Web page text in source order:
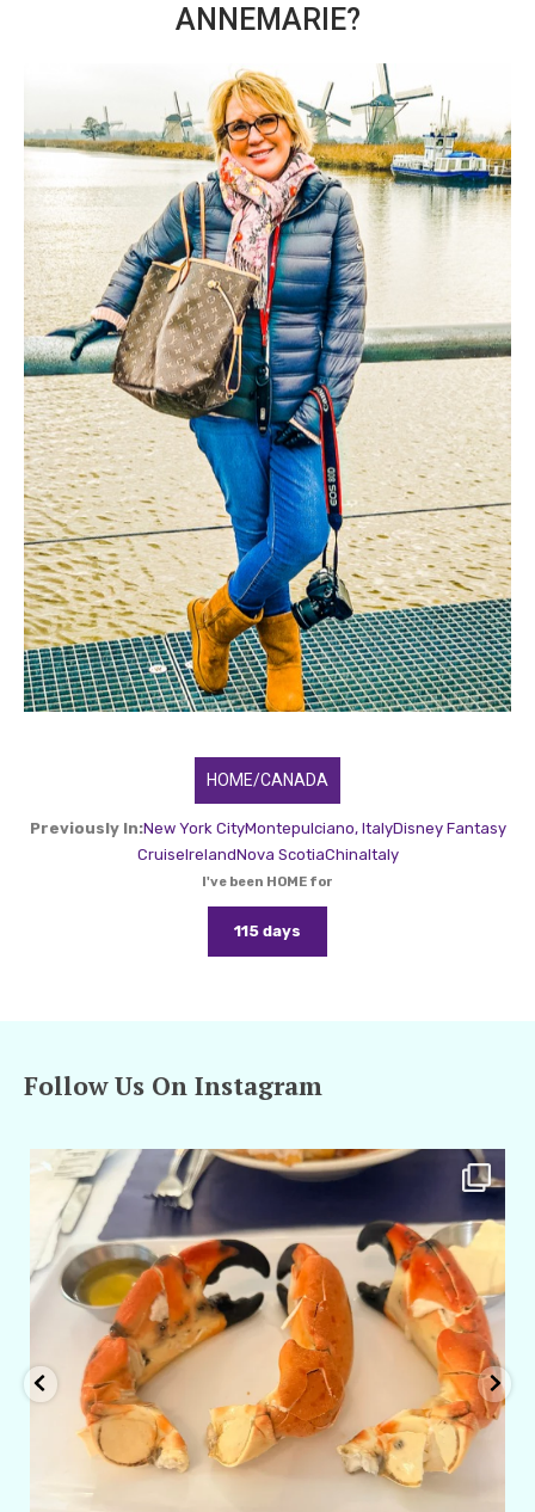
ANNEMARIE?
HOME/CANADA
Previously In:New York CityMontepulciano, ItalyDisney Fantasy
CruiseIrelandNova ScotiaChinaItaly
I've been HOME for
115 days
Follow Us On Instagram
amarieleblanc